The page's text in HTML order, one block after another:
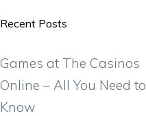
Recent Posts
Games at The Casinos
Online – All You Need to
Know